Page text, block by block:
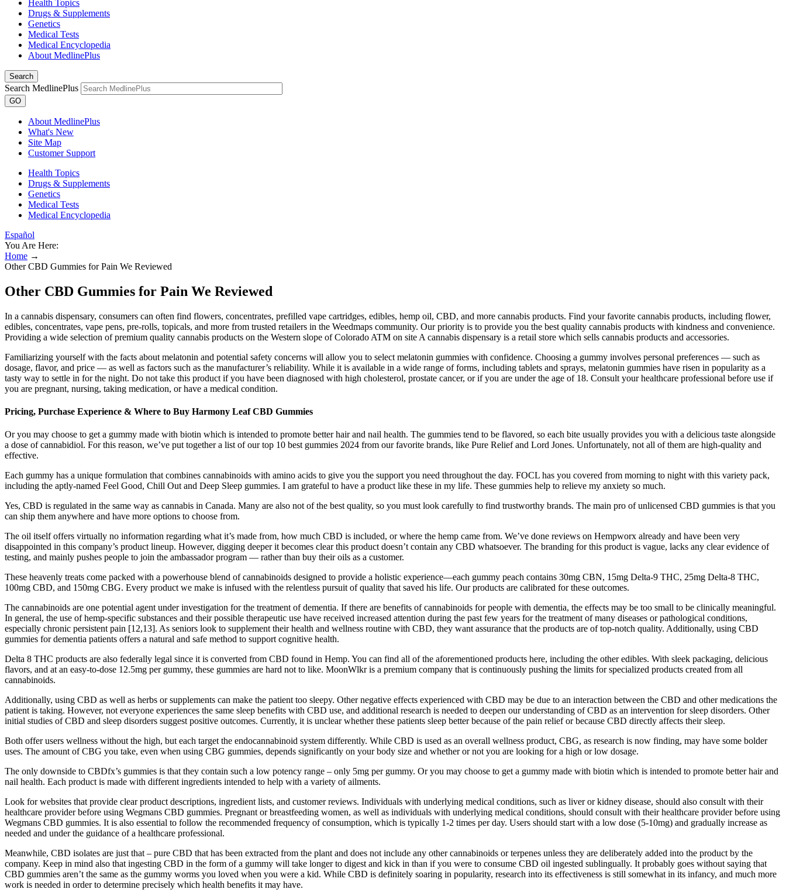
Health Topics
Drugs & Supplements
Genetics
Medical Tests
Medical Encyclopedia
About MedlinePlus
Search
Search MedlinePlus
GO
About MedlinePlus
What's New
Site Map
Customer Support
Health Topics
Drugs & Supplements
Genetics
Medical Tests
Medical Encyclopedia
Español
You Are Here:
Home →
Other CBD Gummies for Pain We Reviewed
Other CBD Gummies for Pain We Reviewed
In a cannabis dispensary, consumers can often find flowers, concentrates, prefilled vape cartridges, edibles, hemp oil, CBD, and more cannabis products. Find your favorite cannabis products, including flower,
edibles, concentrates, vape pens, pre-rolls, topicals, and more from trusted retailers in the Weedmaps community. Our priority is to provide you the best quality cannabis products with kindness and convenience.
Providing a wide selection of premium quality cannabis products on the Western slope of Colorado ATM on site A cannabis dispensary is a retail store which sells cannabis products and accessories.
Familiarizing yourself with the facts about melatonin and potential safety concerns will allow you to select melatonin gummies with confidence. Choosing a gummy involves personal preferences — such as
dosage, flavor, and price — as well as factors such as the manufacturer’s reliability. While it is available in a wide range of forms, including tablets and sprays, melatonin gummies have risen in popularity as a
tasty way to settle in for the night. Do not take this product if you have been diagnosed with high cholesterol, prostate cancer, or if you are under the age of 18. Consult your healthcare professional before use if
you are pregnant, nursing, taking medication, or have a medical condition.
Pricing, Purchase Experience & Where to Buy Harmony Leaf CBD Gummies
Or you may choose to get a gummy made with biotin which is intended to promote better hair and nail health. The gummies tend to be flavored, so each bite usually provides you with a delicious taste alongside
a dose of cannabidiol. For this reason, we’ve put together a list of our top 10 best gummies 2024 from our favorite brands, like Pure Relief and Lord Jones. Unfortunately, not all of them are high-quality and
effective.
Each gummy has a unique formulation that combines cannabinoids with amino acids to give you the support you need throughout the day. FOCL has you covered from morning to night with this variety pack,
including the aptly-named Feel Good, Chill Out and Deep Sleep gummies. I am grateful to have a product like these in my life. These gummies help to relieve my anxiety so much.
Yes, CBD is regulated in the same way as cannabis in Canada. Many are also not of the best quality, so you must look carefully to find trustworthy brands. The main pro of unlicensed CBD gummies is that you
can ship them anywhere and have more options to choose from.
The oil itself offers virtually no information regarding what it’s made from, how much CBD is included, or where the hemp came from. We’ve done reviews on Hempworx already and have been very
disappointed in this company’s product lineup. However, digging deeper it becomes clear this product doesn’t contain any CBD whatsoever. The branding for this product is vague, lacks any clear evidence of
testing, and mainly pushes people to join the ambassador program — rather than buy their oils as a customer.
These heavenly treats come packed with a powerhouse blend of cannabinoids designed to provide a holistic experience—each gummy peach contains 30mg CBN, 15mg Delta-9 THC, 25mg Delta-8 THC,
100mg CBD, and 150mg CBG. Every product we make is infused with the relentless pursuit of quality that saved his life. Our products are calibrated for these outcomes.
The cannabinoids are one potential agent under investigation for the treatment of dementia. If there are benefits of cannabinoids for people with dementia, the effects may be too small to be clinically meaningful.
In general, the use of hemp-specific substances and their possible therapeutic use have received increased attention during the past few years for the treatment of many diseases or pathological conditions,
especially chronic persistent pain [12,13]. As seniors look to supplement their health and wellness routine with CBD, they want assurance that the products are of top-notch quality. Additionally, using CBD
gummies for dementia patients offers a natural and safe method to support cognitive health.
Delta 8 THC products are also federally legal since it is converted from CBD found in Hemp. You can find all of the aforementioned products here, including the other edibles. With sleek packaging, delicious
flavors, and at an easy-to-dose 12.5mg per gummy, these gummies are hard not to like. MoonWlkr is a premium company that is continuously pushing the limits for specialized products created from all
cannabinoids.
Additionally, using CBD as well as herbs or supplements can make the patient too sleepy. Other negative effects experienced with CBD may be due to an interaction between the CBD and other medications the
patient is taking. However, not everyone experiences the same sleep benefits with CBD use, and additional research is needed to deepen our understanding of CBD as an intervention for sleep disorders. Other
initial studies of CBD and sleep disorders suggest positive outcomes. Currently, it is unclear whether these patients sleep better because of the pain relief or because CBD directly affects their sleep.
Both offer users wellness without the high, but each target the endocannabinoid system differently. While CBD is used as an overall wellness product, CBG, as research is now finding, may have some bolder
uses. The amount of CBG you take, even when using CBG gummies, depends significantly on your body size and whether or not you are looking for a high or low dosage.
The only downside to CBDfx’s gummies is that they contain such a low potency range – only 5mg per gummy. Or you may choose to get a gummy made with biotin which is intended to promote better hair and
nail health. Each product is made with different ingredients intended to help with a variety of ailments.
Look for websites that provide clear product descriptions, ingredient lists, and customer reviews. Individuals with underlying medical conditions, such as liver or kidney disease, should also consult with their
healthcare provider before using Wegmans CBD gummies. Pregnant or breastfeeding women, as well as individuals with underlying medical conditions, should consult with their healthcare provider before using
Wegmans CBD gummies. It is also essential to follow the recommended frequency of consumption, which is typically 1-2 times per day. Users should start with a low dose (5-10mg) and gradually increase as
needed and under the guidance of a healthcare professional.
Meanwhile, CBD isolates are just that – pure CBD that has been extracted from the plant and does not include any other cannabinoids or terpenes unless they are deliberately added into the product by the
company. Keep in mind also that ingesting CBD in the form of a gummy will take longer to digest and kick in than if you were to consume CBD oil ingested sublingually. It probably goes without saying that
CBD gummies aren’t the same as the gummy worms you loved when you were a kid. While CBD is definitely soaring in popularity, research into its effectiveness is still somewhat in its infancy, and much more
work is needed in order to determine precisely which health benefits it may have.